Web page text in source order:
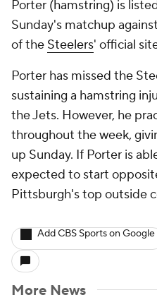
Porter (hamstring) is
Sunday's matchup
of the Steelers' official
Porter has missed the
sustaining a hamstring
the Jets. However, he
throughout the week,
up Sunday. If Porter is
expected to start
Pittsburgh's top outside
Add CBS Sports on Google
More News